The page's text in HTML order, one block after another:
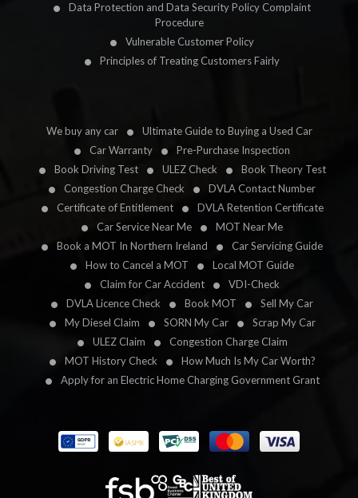
Data Protection and Data Security Policy Complaint
Procedure
Vulnerable Customer Policy
Principles of Treating Customers Fairly
We buy any car
Ultimate Guide to Buying a Used Car
Car Warranty
Pre-Purchase Inspection
Book Driving Test
ULEZ Check
Book Theory Test
Congestion Charge Check
DVLA Contact Number
Certificate of Entitlement
DVLA Retention Certificate
Car Service Near Me
MOT Near Me
Book a MOT In Northern Ireland
Car Servicing Guide
How to Cancel a MOT
Local MOT Guide
Claim for Car Accident
VDI-Check
DVLA Licence Check
Book MOT
Sell My Car
My Diesel Claim
SORN My Car
Scrap My Car
ULEZ Claim
Congestion Charge Claim
MOT History Check
How Much Is My Car Worth?
Apply for an Electric Home Charging Government Grant